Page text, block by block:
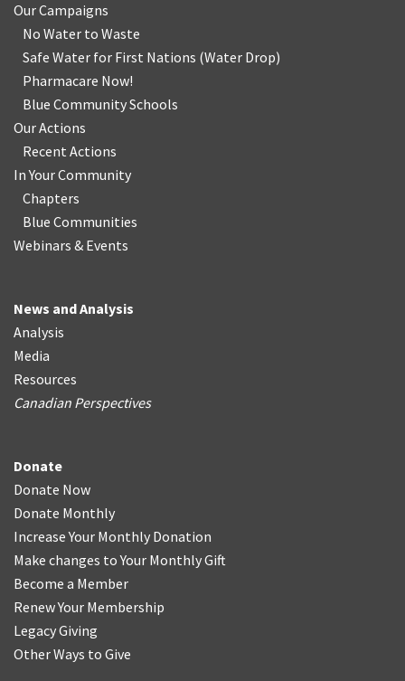
Our Campaigns
No Water to Waste
Safe Water for First Nations (Water Drop)
Pharmacare Now!
Blue Community Schools
Our Actions
Recent Actions
In Your Community
Chapters
Blue Communities
Webinars & Events
News and Analysis
Analysis
Media
Resources
Canadian Perspectives
Donate
Donate Now
Donate Monthly
Increase Your Monthly Donation
Make changes to Your Monthly Gift
Become a Member
Renew Your Membership
Legacy Giving
Other Ways to Give